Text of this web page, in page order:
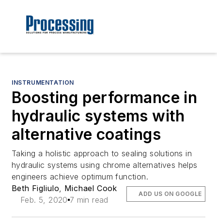
INSTRUMENTATION
Boosting performance in
hydraulic systems with
alternative coatings
Taking a holistic approach to sealing solutions in
hydraulic systems using chrome alternatives helps
engineers achieve optimum function.
Beth Figliulo, Michael Cook
Feb. 5, 2020 7 min read
ADD US ON GOOGLE